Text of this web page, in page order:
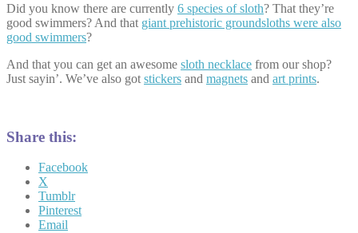
Did you know there are currently 6 species of sloth? That they’re
good swimmers? And that giant prehistoric groundsloths were also
good swimmers?
And that you can get an awesome sloth necklace from our shop?
Just sayin’. We’ve also got stickers and magnets and art prints.
Share this:
Facebook
X
Tumblr
Pinterest
Email